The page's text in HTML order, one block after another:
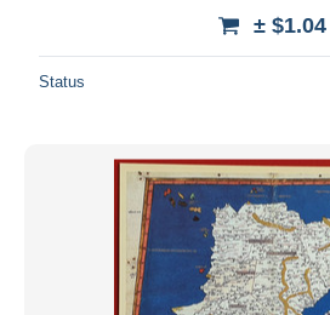
± $1.04
Status